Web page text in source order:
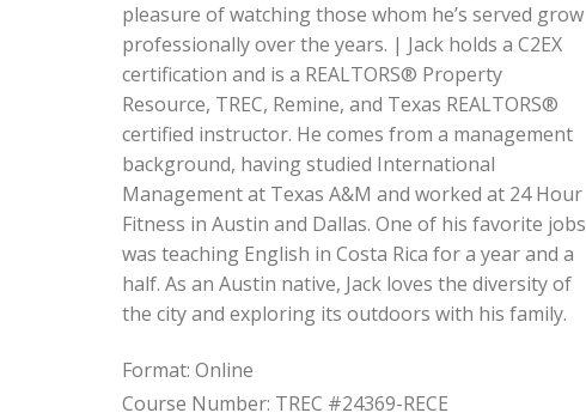
pleasure of watching those whom he’s served grow
professionally over the years. | Jack holds a C2EX
certification and is a REALTORS® Property
Resource, TREC, Remine, and Texas REALTORS®
certified instructor. He comes from a management
background, having studied International
Management at Texas A&M and worked at 24 Hour
Fitness in Austin and Dallas. One of his favorite jobs
was teaching English in Costa Rica for a year and a
half. As an Austin native, Jack loves the diversity of
the city and exploring its outdoors with his family.
Format: Online
Course Number: TREC #24369-RECE